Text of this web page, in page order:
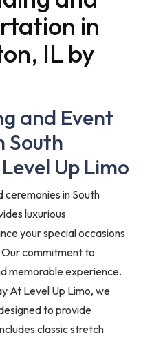
in
IL by
and Event
South
Up Limo
in South
luxurious
your special occasions
commitment to
memorable experience.
At Level Up Limo, we
to provide
classic stretch